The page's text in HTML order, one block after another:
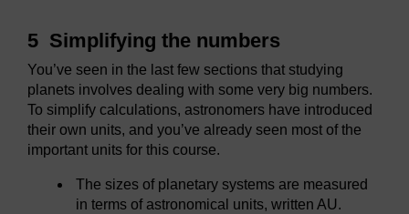
5 Simplifying the numbers
You’ve seen in the last few sections that studying
planets involves dealing with some very big numbers.
To simplify calculations, astronomers have introduced
their own units, and you’ve already seen most of the
important units for this course.
The sizes of planetary systems are measured
in terms of astronomical units, written AU.